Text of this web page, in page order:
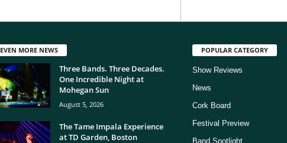
EVEN MORE NEWS
Three Bands. Three Decades.
One Incredible Night at
Mohegan Sun
August 5, 2026
The Tame Impala Experience
at TD Garden, Boston
POPULAR CATEGORY
Show Reviews
News
Cork Board
Festival Preview
Band Spotlight